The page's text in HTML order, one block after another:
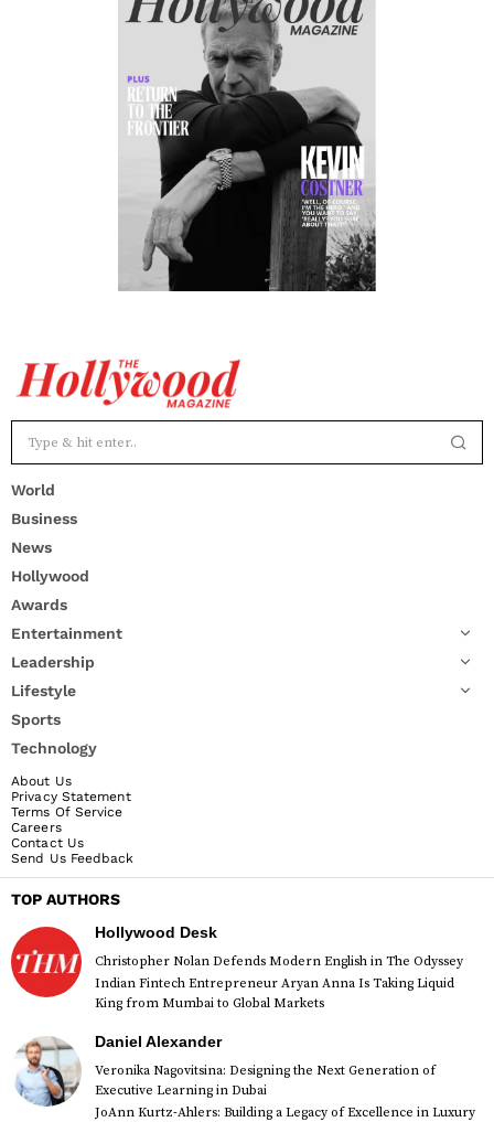
World
Business
News
Hollywood
Awards
Entertainment
Leadership
Lifestyle
Sports
Technology
About Us
Privacy Statement
Terms Of Service
Careers
Contact Us
Send Us Feedback
TOP AUTHORS
Hollywood Desk
Christopher Nolan Defends Modern English in The Odyssey
Indian Fintech Entrepreneur Aryan Anna Is Taking Liquid
King from Mumbai to Global Markets
Daniel Alexander
Veronika Nagovitsina: Designing the Next Generation of
Executive Learning in Dubai
JoAnn Kurtz-Ahlers: Building a Legacy of Excellence in Luxury